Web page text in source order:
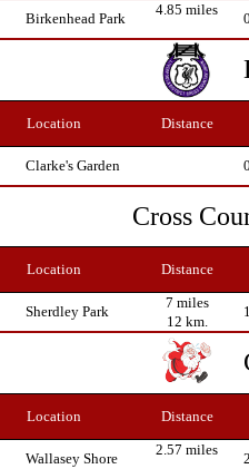
Birkenhead Park
4.85 miles
Location Distance
Clarke's Garden
Cross
Location Distance
Sherdley Park
7 miles
12 km.
Location Distance
Wallasey Shore
2.57 miles